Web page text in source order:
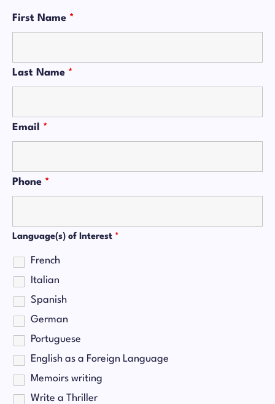
First Name *
Last Name *
Email *
Phone *
Language(s) of Interest *
French
Italian
Spanish
German
Portuguese
English as a Foreign Language
Memoirs writing
Write a Thriller